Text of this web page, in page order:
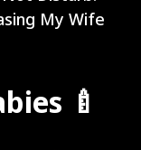
My Wife
🍼